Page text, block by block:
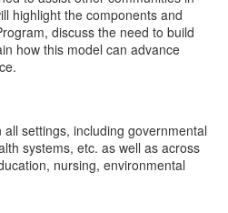
highlight the components and
discuss the need to build
how this model can advance
settings, including governmental
systems, etc. as well as across
nursing, environmental